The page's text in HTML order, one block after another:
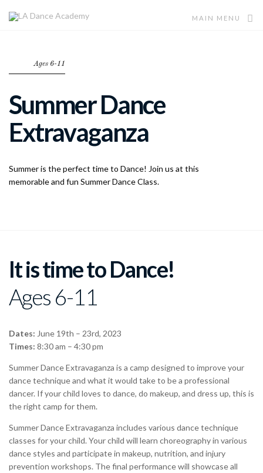
MAIN MENU
Ages 6-11
Summer Dance
Extravaganza
Summer is the perfect time to Dance! Join us at this
memorable and fun Summer Dance Class.
It is time to Dance!
Ages 6-11
Dates: June 19th – 23rd, 2023
Times: 8:30 am – 4:30 pm
Summer Dance Extravaganza is a camp designed to improve your
dance technique and what it would take to be a professional
dancer. If your child loves to dance, do makeup, and dress up, this is
the right camp for them.
Summer Dance Extravaganza includes various dance technique
classes for your child. Your child will learn choreography in various
dance styles and participate in makeup, nutrition, and injury
prevention workshops. The final performance will showcase all